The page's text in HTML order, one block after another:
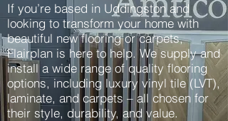
If you’re based in Uddingston and
looking to transform your home with
beautiful new flooring or carpets,
Flairplan is here to help. We supply and
install a wide range of quality flooring
options, including luxury vinyl tile (LVT),
laminate, and carpets – all chosen for
their style, durability, and value.